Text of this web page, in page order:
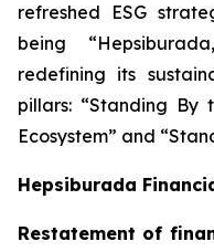
refreshed ESG
being
redefining its
pillars: “Standing By
Ecosystem” and
Hepsiburada
Restatement of